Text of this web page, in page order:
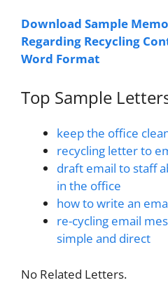
Download Sample
Regarding Recycling
Word Format
Top Sample
keep the office
recycling letter to
draft email to staff
in the office
how to write an
re-cycling email
simple and direct
No Related Letters.